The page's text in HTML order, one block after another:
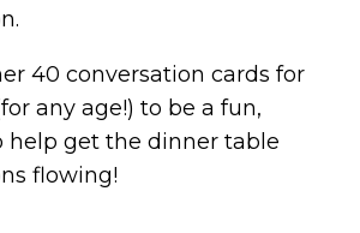
40 conversation cards for
any age!) to be a fun,
help get the dinner table
flowing!